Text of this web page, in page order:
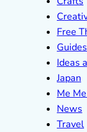
Free
Ideas
Japan
Me
News
Travel